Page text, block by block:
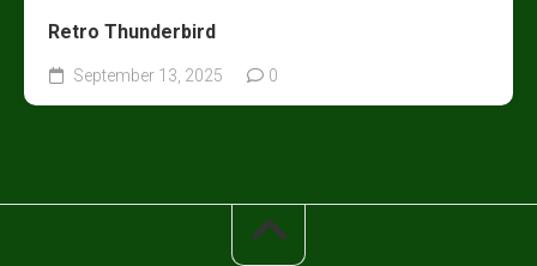
Retro Thunderbird
September 13, 2025 0